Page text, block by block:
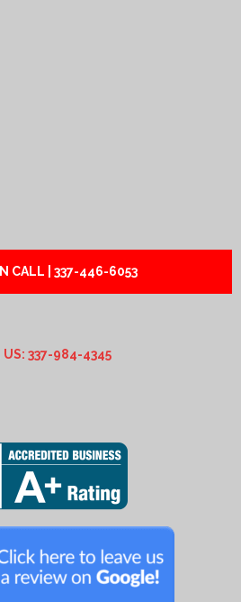
CALL | 337-446-6053
US: 337-984-4345